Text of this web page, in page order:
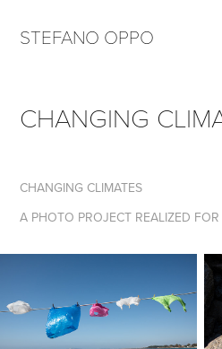
STEFANO OPPO
CHANGING
CHANGING CLIMATES
A PHOTO PROJECT REALIZED